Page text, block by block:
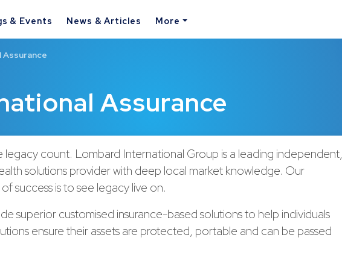
& Events News & Articles More
Assurance
legacy count. Lombard International Group is a leading independent,
solutions provider with deep local market knowledge. Our
success is to see legacy live on.
superior customised insurance-based solutions to help individuals
ensure their assets are protected, portable and can be passed